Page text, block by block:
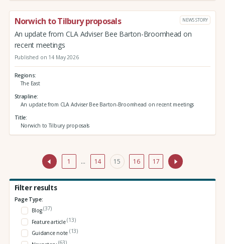
Norwich to Tilbury proposals NEWS STORY
An update from CLA Adviser Bee Barton-Broomhead on
recent meetings
Published on 14 May 2026
Regions
The East
Strapline
An update from CLA Adviser Bee Barton-Broomhead on recent meetings
Title
Norwich to Tilbury proposals
1 … 14 15 16 17
Filter results
Page Type:
Blog(37)
Feature article(13)
Guidance note (13)
(63)